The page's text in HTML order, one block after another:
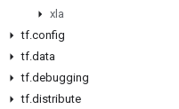
xla
tf.config
tf.data
tf.debugging
tf.distribute
Stay connected
Blog
GitHub